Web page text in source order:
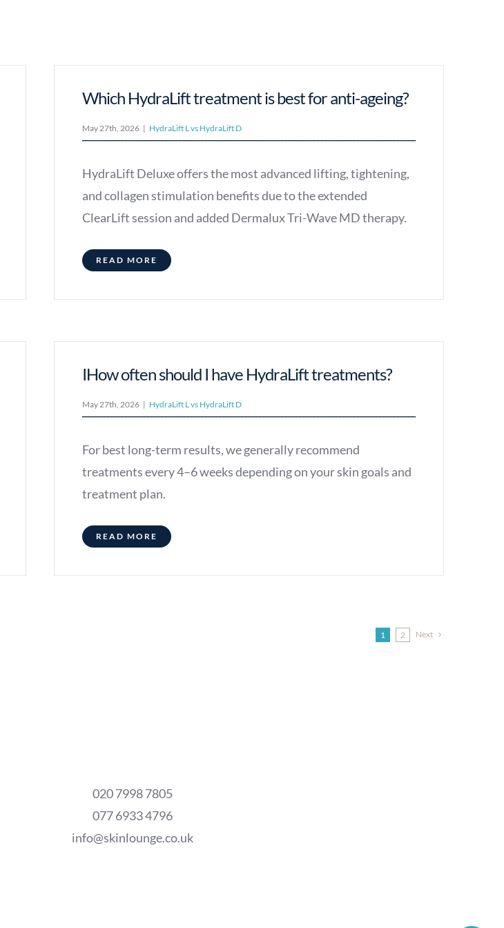
Which HydraLift treatment is best for anti-ageing?
May 27th, 2026 | HydraLift L vs HydraLift D
HydraLift Deluxe offers the most advanced lifting, tightening,
and collagen stimulation benefits due to the extended
ClearLift session and added Dermalux Tri-Wave MD therapy.
READ MORE
IHow often should I have HydraLift treatments?
May 27th, 2026 | HydraLift L vs HydraLift D
For best long-term results, we generally recommend
treatments every 4–6 weeks depending on your skin goals and
treatment plan.
READ MORE
1 2 Next
020 7998 7805
077 6933 4796
info@skinlounge.co.uk